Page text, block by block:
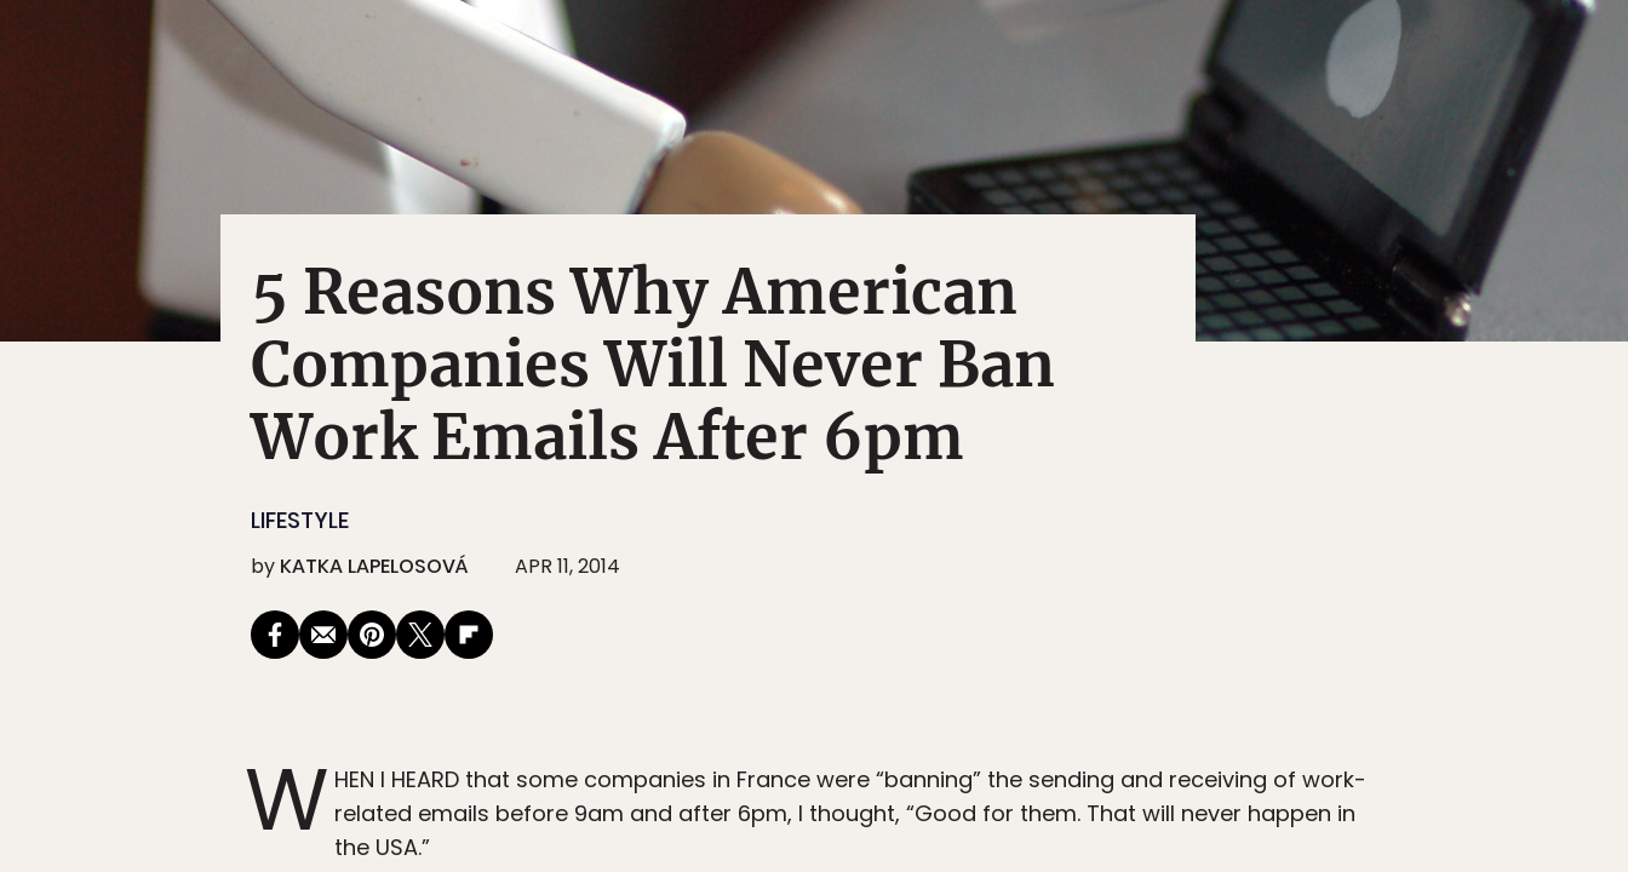
5 Reasons Why American
Companies Will Never Ban
Work Emails After 6pm
LIFESTYLE
by KATKA LAPELOSOVÁ APR 11, 2014
W HEN I HEARD that some companies in France were “banning” the sending and receiving of work-
related emails before 9am and after 6pm, I thought, “Good for them. That will never happen in
the USA.”